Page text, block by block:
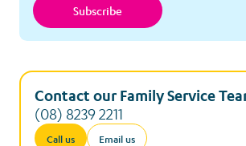
Subscribe
Contact our Family Service
(08) 8239 2211
Call us Email us